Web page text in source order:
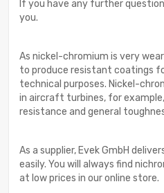
If you have any further
you.
As nickel-chromium is very
to produce resistant coatings
technical purposes. Nickel-
in aircraft turbines, for
resistance and general
As a supplier, Evek GmbH
easily. You will always find
at low prices in our online store.